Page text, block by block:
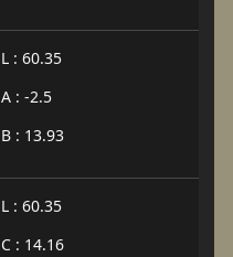
L : 60.35
A : -2.5
B : 13.93
L : 60.35
C : 14.16